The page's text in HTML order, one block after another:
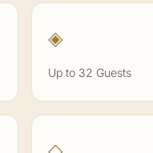
◈
Up to 32 Guests